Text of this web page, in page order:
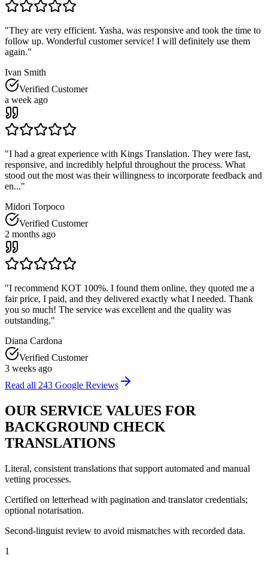
"They are very efficient. Yasha, was responsive and took the time to
follow up. Wonderful customer service! I will definitely use them
again."
Ivan Smith
Verified Customer
a week ago
"I had a great experience with Kings Translation. They were fast,
responsive, and incredibly helpful throughout the process. What
stood out the most was their willingness to incorporate feedback and
en..."
Midori Torpoco
Verified Customer
2 months ago
"I recommend KOT 100%. I found them online, they quoted me a
fair price, I paid, and they delivered exactly what I needed. Thank
you so much! The service was excellent and the quality was
outstanding."
Diana Cardona
Verified Customer
3 weeks ago
Read all 243 Google Reviews
OUR SERVICE VALUES FOR
BACKGROUND CHECK
TRANSLATIONS
Literal, consistent translations that support automated and manual
vetting processes.
Certified on letterhead with pagination and translator credentials;
optional notarisation.
Second‑linguist review to avoid mismatches with recorded data.
1